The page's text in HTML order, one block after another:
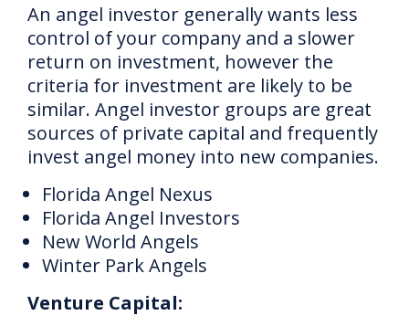
An angel investor generally wants less
control of your company and a slower
return on investment, however the
criteria for investment are likely to be
similar. Angel investor groups are great
sources of private capital and frequently
invest angel money into new companies.
Florida Angel Nexus
Florida Angel Investors
New World Angels
Winter Park Angels
Venture Capital: